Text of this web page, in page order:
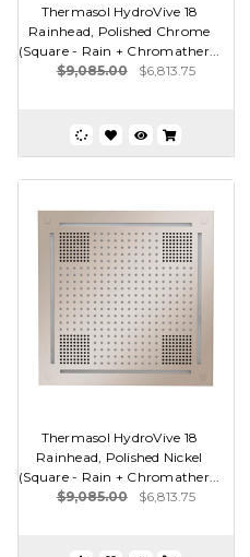
Thermasol HydroVive 18
Rainhead, Polished Chrome
(Square - Rain + Chromather...
$9,085.00
$6,813.75
Thermasol HydroVive 18
Rainhead, Polished Nickel
(Square - Rain + Chromather...
$9,085.00
$6,813.75